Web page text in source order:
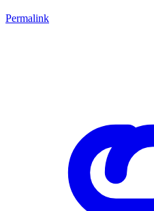
Permalink